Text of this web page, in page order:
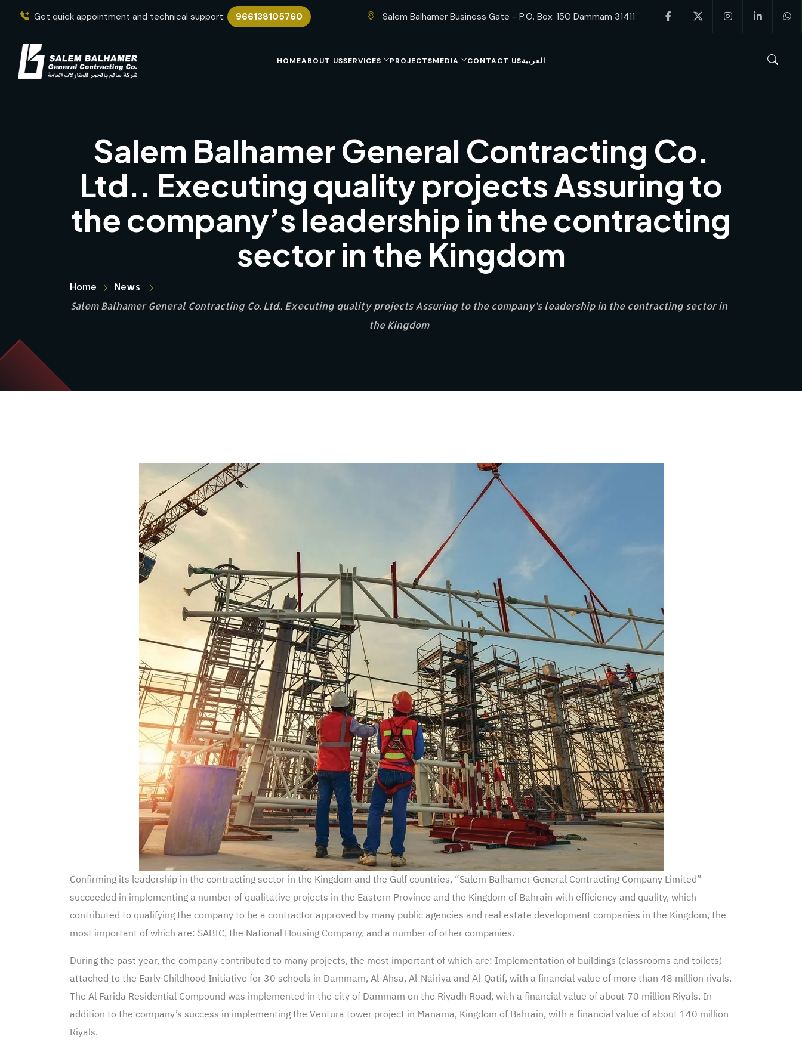
Get quick appointment and technical support: 966138105760 Salem Balhamer Business Gate - P.O. Box: 150 Dammam 31411
HOMEABOUT USSERVICES PROJECTSMEDIA CONTACT USالعربية
Salem Balhamer General Contracting Co.
Ltd.. Executing quality projects Assuring to
the company’s leadership in the contracting
sector in the Kingdom
Home
News
Salem Balhamer General Contracting Co. Ltd.. Executing quality projects Assuring to the company’s leadership in the contracting sector in
the Kingdom
Confirming its leadership in the contracting sector in the Kingdom and the Gulf countries, “Salem Balhamer General Contracting Company Limited”
succeeded in implementing a number of qualitative projects in the Eastern Province and the Kingdom of Bahrain with efficiency and quality, which
contributed to qualifying the company to be a contractor approved by many public agencies and real estate development companies in the Kingdom, the
most important of which are: SABIC, the National Housing Company, and a number of other companies.
During the past year, the company contributed to many projects, the most important of which are: Implementation of buildings (classrooms and toilets)
attached to the Early Childhood Initiative for 30 schools in Dammam, Al-Ahsa, Al-Nairiya and Al-Qatif, with a financial value of more than 48 million riyals.
The Al Farida Residential Compound was implemented in the city of Dammam on the Riyadh Road, with a financial value of about 70 million Riyals. In
addition to the company’s success in implementing the Ventura tower project in Manama, Kingdom of Bahrain, with a financial value of about 140 million
Riyals.